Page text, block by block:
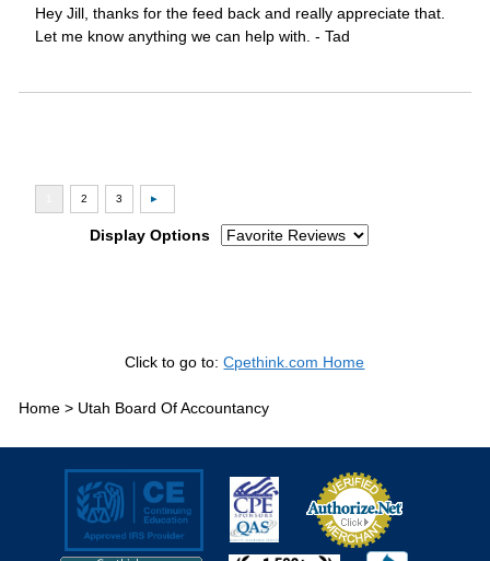
Hey Jill, thanks for the feed back and really appreciate that.
Let me know anything we can help with. - Tad
Display Options
Click to go to:Cpethink.com Home
Home > Utah Board Of Accountancy